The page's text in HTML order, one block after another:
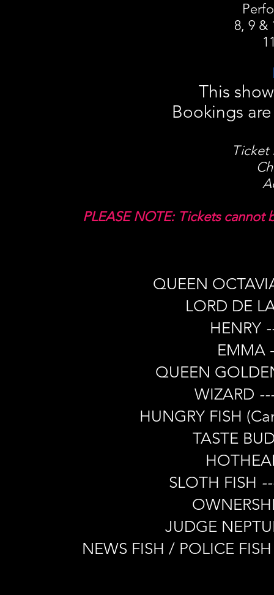
8, 9 &
This
Bookings
Ticket
PLEASE NOTE: Tickets
QUEEN
LORD DE
HENRY
EMMA
QUEEN
WIZARD
HUNGRY FISH
TASTE
SLOTH FISH
JUDGE
NEWS FISH / POLICE